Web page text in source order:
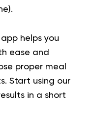
helps you
ease and
proper meal
Start using our
in a short